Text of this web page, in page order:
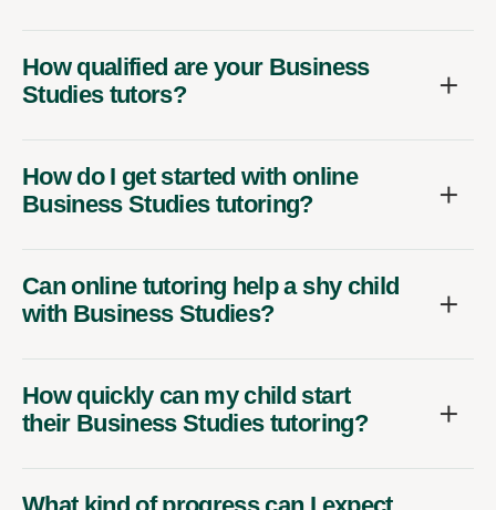
How qualified are your Business
Studies tutors?
How do I get started with online
Business Studies tutoring?
Can online tutoring help a shy child
with Business Studies?
How quickly can my child start
their Business Studies tutoring?